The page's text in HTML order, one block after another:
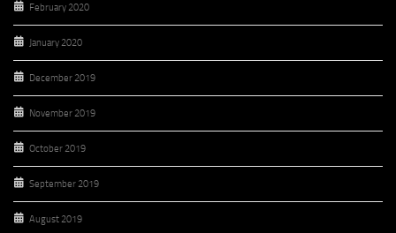
February 2020
January 2020
December 2019
November 2019
October 2019
September 2019
August 2019